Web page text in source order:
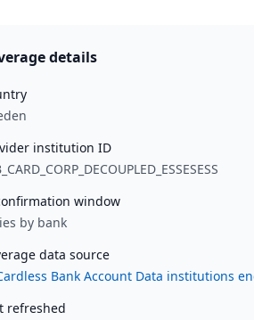
details
institution ID
window
by bank
data source
Bank Account Data institutions
refreshed